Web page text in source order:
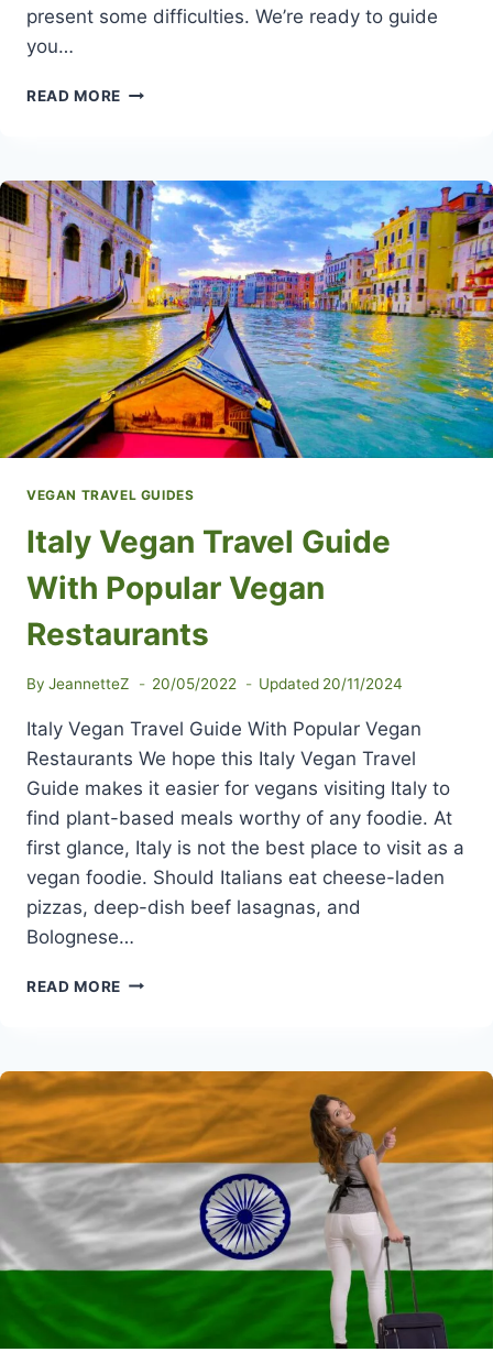
present some difficulties. We’re ready to guide
you…
READ MORE AUSTRALIA
VEGAN TRAVEL GUIDES
Italy Vegan Travel Guide
With Popular Vegan
Restaurants
By JeannetteZ 20/05/2022 Updated 20/11/2024
Italy Vegan Travel Guide With Popular Vegan
Restaurants We hope this Italy Vegan Travel
Guide makes it easier for vegans visiting Italy to
find plant-based meals worthy of any foodie. At
first glance, Italy is not the best place to visit as a
vegan foodie. Should Italians eat cheese-laden
pizzas, deep-dish beef lasagnas, and
Bolognese…
READ MORE ITALY
WITH
POPULAR
VEGAN
RESTAURANTS